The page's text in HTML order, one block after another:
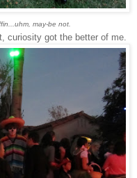
may-be not.
curiosity got the better of me.